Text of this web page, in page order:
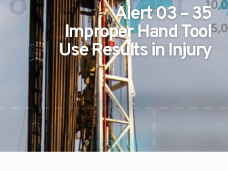
Alert 03 – 35
Improper Hand Tool
Use Results in Injury